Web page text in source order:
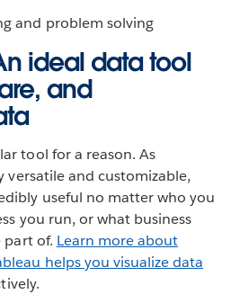
and problem solving
ideal data tool
and
tool for a reason. As
versatile and customizable,
useful no matter who you
you run, or what business
part of. Learn more about
helps you visualize data